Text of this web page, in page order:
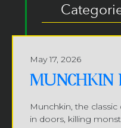
May 17, 2026
MUNCHKIN
Munchkin, the
in doors, killing